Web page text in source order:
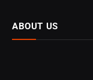
ABOUT US